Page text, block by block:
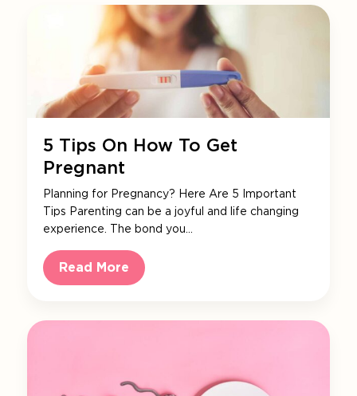
5 Tips On How To Get
Pregnant
Planning for Pregnancy? Here Are 5 Important
Tips Parenting can be a joyful and life changing
experience. The bond you…
Read More